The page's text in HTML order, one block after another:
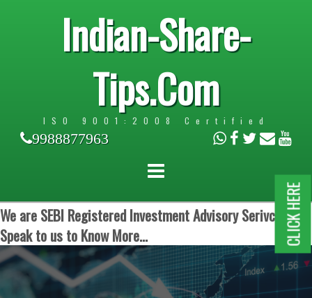
Indian-Share-
Tips.Com
ISO 9001:2008 Certified
9988877963
We are SEBI Registered Investment Advisory Serivces.
Speak to us to Know More...
CLICK HERE